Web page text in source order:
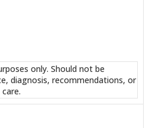
only. Should not be
diagnosis, recommendations, or